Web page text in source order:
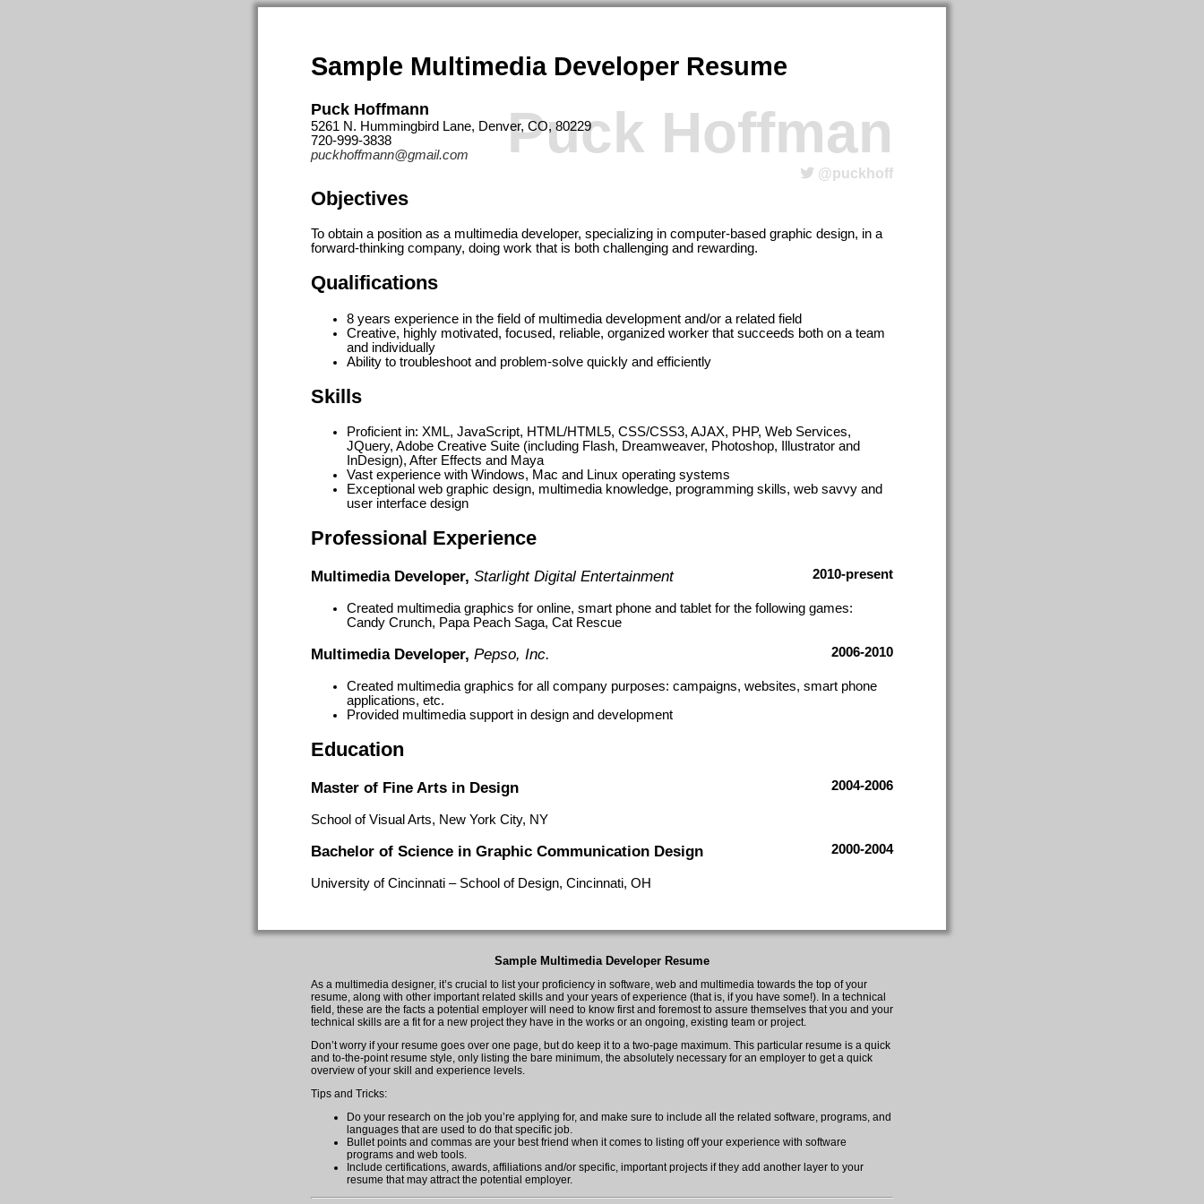
Sample Multimedia Developer Resume
Puck Hoffman
@puckhoff
Puck Hoffmann
5261 N. Hummingbird Lane, Denver, CO, 80229
720-999-3838
puckhoffmann@gmail.com
Objectives
To obtain a position as a multimedia developer, specializing in computer-based graphic design, in a
forward-thinking company, doing work that is both challenging and rewarding.
Qualifications
8 years experience in the field of multimedia development and/or a related field
Creative, highly motivated, focused, reliable, organized worker that succeeds both on a team
and individually
Ability to troubleshoot and problem-solve quickly and efficiently
Skills
Proficient in: XML, JavaScript, HTML/HTML5, CSS/CSS3, AJAX, PHP, Web Services,
JQuery, Adobe Creative Suite (including Flash, Dreamweaver, Photoshop, Illustrator and
InDesign), After Effects and Maya
Vast experience with Windows, Mac and Linux operating systems
Exceptional web graphic design, multimedia knowledge, programming skills, web savvy and
user interface design
Professional Experience
Multimedia Developer, Starlight Digital Entertainment 2010-present
Created multimedia graphics for online, smart phone and tablet for the following games:
Candy Crunch, Papa Peach Saga, Cat Rescue
Multimedia Developer, Pepso, Inc. 2006-2010
Created multimedia graphics for all company purposes: campaigns, websites, smart phone
applications, etc.
Provided multimedia support in design and development
Education
Master of Fine Arts in Design 2004-2006
School of Visual Arts, New York City, NY
Bachelor of Science in Graphic Communication Design 2000-2004
University of Cincinnati – School of Design, Cincinnati, OH
Sample Multimedia Developer Resume
As a multimedia designer, it’s crucial to list your proficiency in software, web and multimedia towards the top of your
resume, along with other important related skills and your years of experience (that is, if you have some!). In a technical
field, these are the facts a potential employer will need to know first and foremost to assure themselves that you and your
technical skills are a fit for a new project they have in the works or an ongoing, existing team or project.
Don’t worry if your resume goes over one page, but do keep it to a two-page maximum. This particular resume is a quick
and to-the-point resume style, only listing the bare minimum, the absolutely necessary for an employer to get a quick
overview of your skill and experience levels.
Tips and Tricks:
Do your research on the job you’re applying for, and make sure to include all the related software, programs, and
languages that are used to do that specific job.
Bullet points and commas are your best friend when it comes to listing off your experience with software
programs and web tools.
Include certifications, awards, affiliations and/or specific, important projects if they add another layer to your
resume that may attract the potential employer.